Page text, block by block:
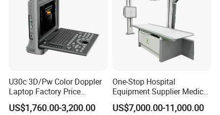
U30c 3D/Pw Color Doppler
Laptop Factory Price
Ultrasound Equipment for
Human Windows
US$1,760.00-3,200.00
One-Stop Hospital
Equipment Supplier Medical
Diagnostic Hf X-ray Digital
Xray Machine Radiography
US$7,000.00-11,000.00